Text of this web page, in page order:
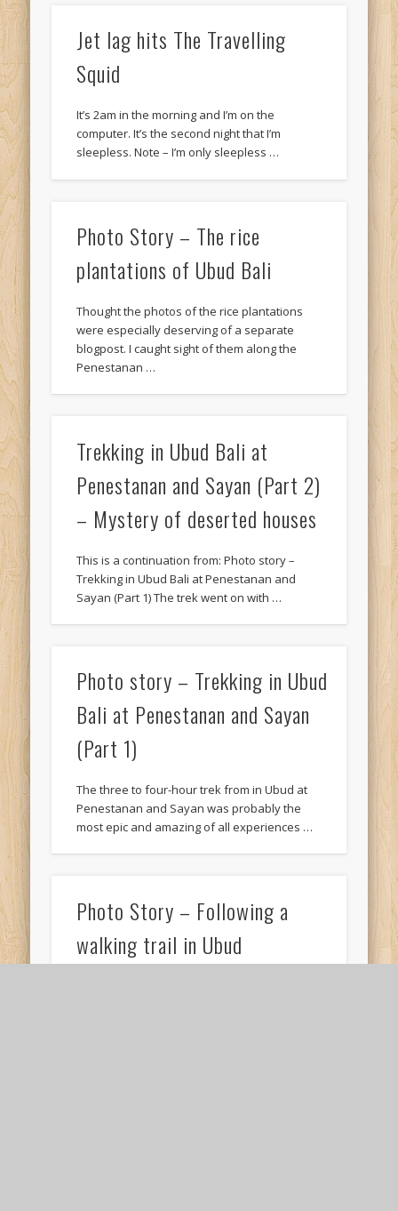
Jet lag hits The Travelling
Squid
It’s 2am in the morning and I’m on the
computer. It’s the second night that I’m
sleepless. Note – I’m only sleepless …
Photo Story – The rice
plantations of Ubud Bali
Thought the photos of the rice plantations
were especially deserving of a separate
blogpost. I caught sight of them along the
Penestanan …
Trekking in Ubud Bali at
Penestanan and Sayan (Part 2)
– Mystery of deserted houses
This is a continuation from: Photo story –
Trekking in Ubud Bali at Penestanan and
Sayan (Part 1) The trek went on with …
Photo story – Trekking in Ubud
Bali at Penestanan and Sayan
(Part 1)
The three to four-hour trek from in Ubud at
Penestanan and Sayan was probably the
most epic and amazing of all experiences …
Photo Story – Following a
walking trail in Ubud